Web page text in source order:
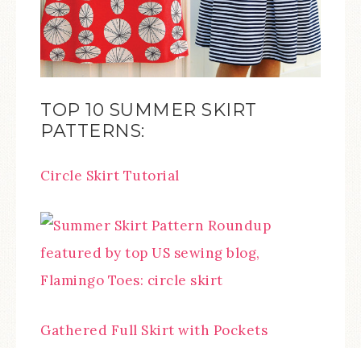
TOP 10 SUMMER SKIRT
PATTERNS:
Circle Skirt Tutorial
Gathered Full Skirt with Pockets